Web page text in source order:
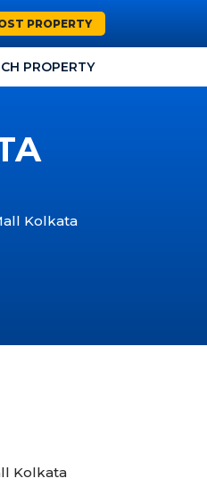
PROPERTY
PROPERTY
Kolkata
Kolkata